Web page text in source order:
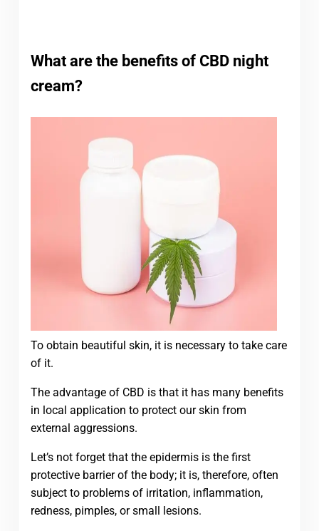
What are the benefits of CBD night
cream?
To obtain beautiful skin, it is necessary to take care
of it.
The advantage of CBD is that it has many benefits
in local application to protect our skin from
external aggressions.
Let’s not forget that the epidermis is the first
protective barrier of the body; it is, therefore, often
subject to problems of irritation, inflammation,
redness, pimples, or small lesions.